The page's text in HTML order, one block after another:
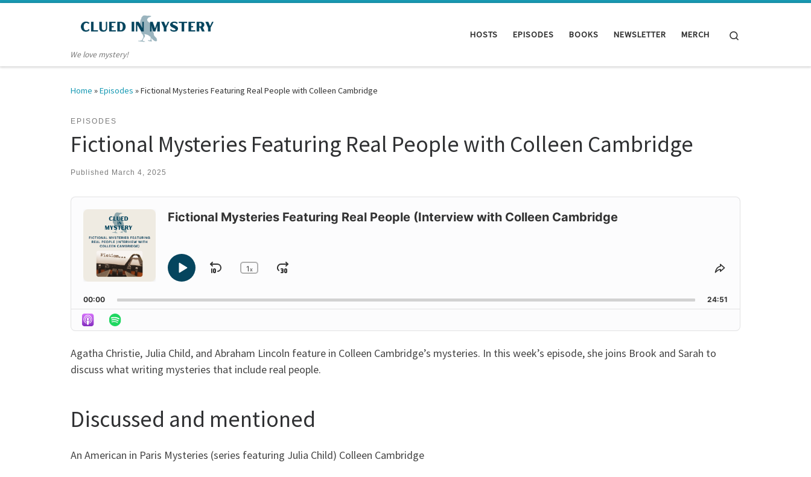
We love mystery!
HOSTS EPISODES BOOKS NEWSLETTER MERCH
Home »Episodes »Fictional Mysteries Featuring Real People with Colleen Cambridge
EPISODES
Fictional Mysteries Featuring Real People with Colleen Cambridge
Published March 4, 2025
Audio
Fictional Mysteries Featuring Real People (Interview with Colleen Cambridge
Change
Rate
1x
Skip
Play
Jump
Share
Episode
00:00 24:51
Agatha Christie, Julia Child, and Abraham Lincoln feature in Colleen Cambridge’s mysteries. In this week’s episode, she joins Brook and Sarah to
discuss what writing mysteries that include real people.
Discussed and mentioned
An American in Paris Mysteries (series featuring Julia Child) Colleen Cambridge